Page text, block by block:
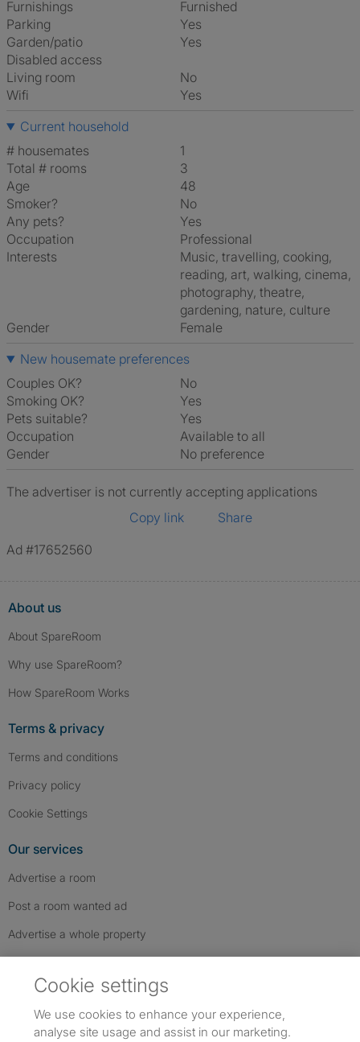
Furnishings
Furnished
Parking
Yes
Garden/patio
Yes
Disabled access
Living room
No
Wifi
Yes
Current household
# housemates
1
Total # rooms
3
Age
48
Smoker?
No
Any pets?
Yes
Occupation
Professional
Interests
music, travelling, cooking,
reading, art, walking, cinema,
photography, theatre,
gardening, nature, culture
Gender
Female
New housemate preferences
Couples OK?
No
Smoking OK?
Yes
Pets suitable?
Yes
Occupation
Available to all
Gender
No preference
The advertiser is not currently accepting applications
Copy link
Share
Ad #17652560
About us
About SpareRoom
Why use SpareRoom?
How SpareRoom Works
Terms & privacy
Terms and conditions
Privacy policy
Cookie Settings
Our services
Advertise a room
Post a room wanted ad
Advertise a whole property
Cookie settings
We use cookies to enhance your experience,
analyse site usage and assist in our marketing.